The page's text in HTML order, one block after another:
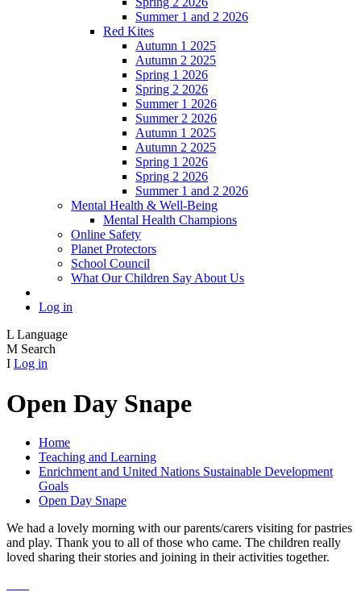
Summer 1 and 2 2026
Red Kites
Autumn 1 2025
Autumn 2 2025
Spring 1 2026
Spring 2 2026
Summer 1 2026
Summer 2 2026
Autumn 1 2025
Autumn 2 2025
Spring 1 2026
Spring 2 2026
Summer 1 and 2 2026
Mental Health & Well-Being
Mental Health Champions
Online Safety
Planet Protectors
School Council
What Our Children Say About Us
Log in
L Language
M Search
I Log in
Open Day Snape
Home
Teaching and Learning
Enrichment and United Nations Sustainable Development
Goals
Open Day Snape
We had a lovely morning with our parents/carers visiting for pastries
and play. Thank you to all of those who came. The children really
loved sharing their stories and joining in their activities together.